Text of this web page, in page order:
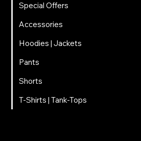
Special Offers
Accessories
Hoodies | Jackets
Pants
Shorts
T-Shirts | Tank-Tops